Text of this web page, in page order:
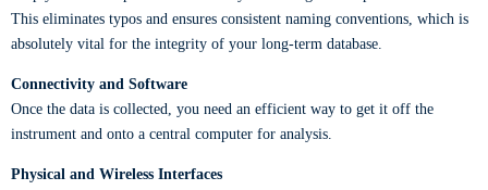
This eliminates typos and ensures consistent naming conventions, which is
absolutely vital for the integrity of your long-term database.
Connectivity and Software
Once the data is collected, you need an efficient way to get it off the
instrument and onto a central computer for analysis.
Physical and Wireless Interfaces